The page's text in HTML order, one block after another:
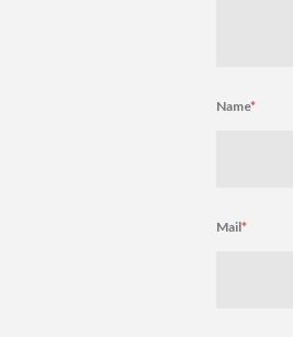
Name*
Mail*